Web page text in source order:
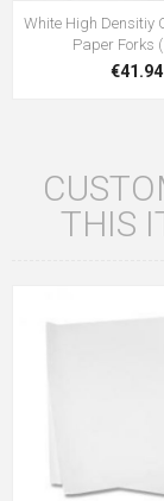
White High Densitiy
Paper Forks
€41.94
THIS